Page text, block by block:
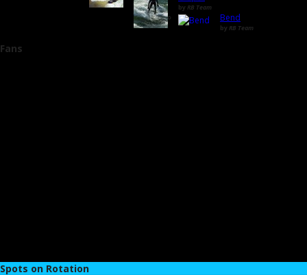
by RB Team
Bend
by RB Team
Fans
Spots on Rotation